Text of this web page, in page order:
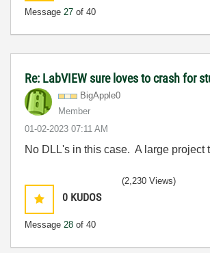
Message 27 of 40
Re: LabVIEW sure loves to crash for
BigApple0
Member
‎01-02-2023 07:11 AM
No DLL's in this case. A large project
0 KUDOS
Message 28 of 40
(2,230 Views)